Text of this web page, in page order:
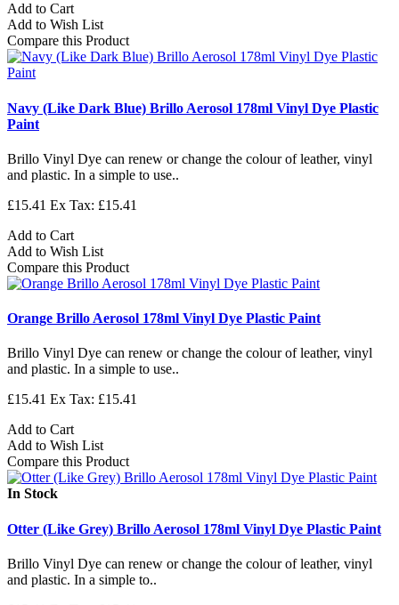
Add to Cart
Add to Wish List
Compare this Product
Navy (Like Dark Blue) Brillo Aerosol 178ml Vinyl Dye Plastic
Paint
Brillo Vinyl Dye can renew or change the colour of leather, vinyl
and plastic. In a simple to use..
£15.41 Ex Tax: £15.41
Add to Cart
Add to Wish List
Compare this Product
Orange Brillo Aerosol 178ml Vinyl Dye Plastic Paint
Brillo Vinyl Dye can renew or change the colour of leather, vinyl
and plastic. In a simple to use..
£15.41 Ex Tax: £15.41
Add to Cart
Add to Wish List
Compare this Product
In Stock
Otter (Like Grey) Brillo Aerosol 178ml Vinyl Dye Plastic Paint
Brillo Vinyl Dye can renew or change the colour of leather, vinyl
and plastic. In a simple to..